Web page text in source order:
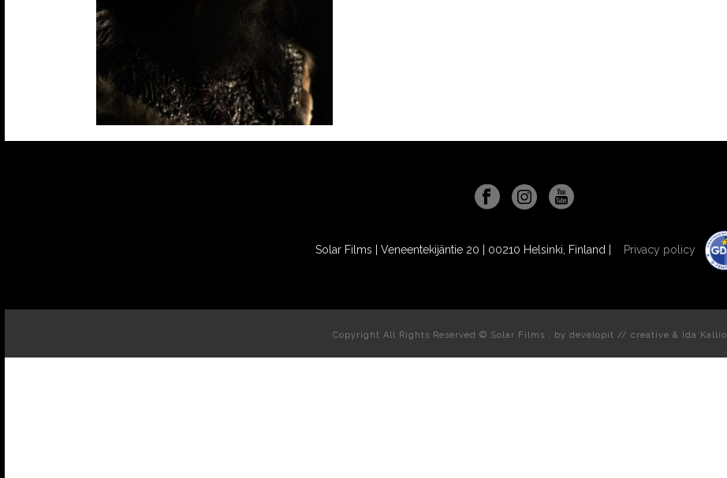
Solar Films | Veneentekijäntie 20 | 00210 Helsinki, Finland | Privacy policy
Copyright All Rights Reserved © Solar Films , by developit // creative & Ida Kallio